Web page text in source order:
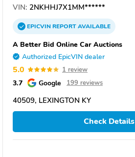
VIN: 2NKHHJ7X1MM******
EPICVINREPORTAVAILABLE
A Better Bid Online Car Auctions
Authorized EpicVIN dealer
5.0 1 review
3.7 Google 199 reviews
40509, LEXINGTON KY
Check Details